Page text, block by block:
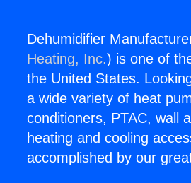
Dehumidifier
Heating, Inc.) is one of
the United States.
a wide variety of heat
conditioners, PTAC, wall
heating and cooling
accomplished by our